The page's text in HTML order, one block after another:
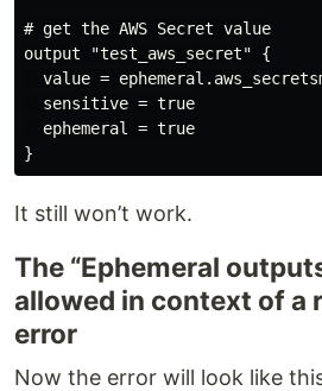
# get the AWS Secret value
output "test_aws_secret" {
value =
  sensitive = true
  ephemeral = true
It still won’t work.
The “Ephemeral
allowed in context of a
error
Now the error will look like